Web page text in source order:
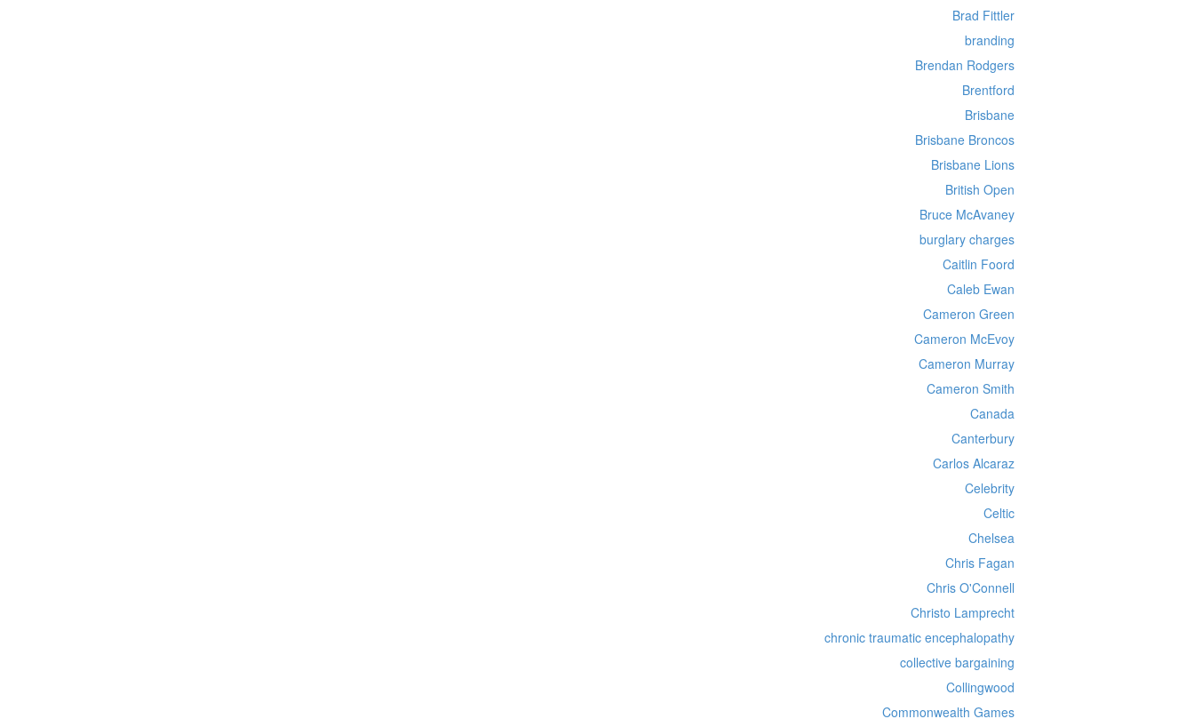
Brad Fittler
branding
Brendan Rodgers
Brentford
Brisbane
Brisbane Broncos
Brisbane Lions
British Open
Bruce McAvaney
burglary charges
Caitlin Foord
Caleb Ewan
Cameron Green
Cameron McEvoy
Cameron Murray
Cameron Smith
Canada
Canterbury
Carlos Alcaraz
Celebrity
Celtic
Chelsea
Chris Fagan
Chris O'Connell
Christo Lamprecht
chronic traumatic encephalopathy
collective bargaining
Collingwood
Commonwealth Games